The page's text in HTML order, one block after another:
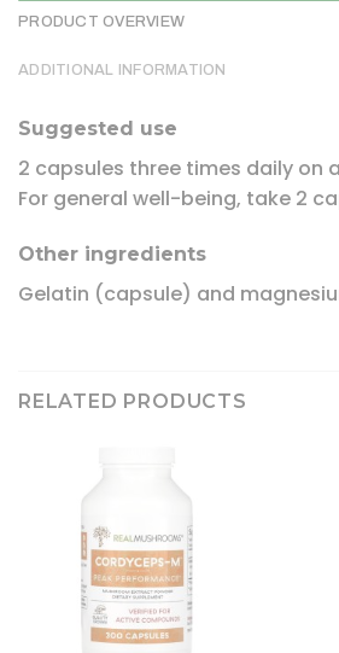
PRODUCT OVERVIEW
ADDITIONAL INFORMATION
Suggested use
2 capsules three times daily on
For general well-being, take 2
Other ingredients
Gelatin (capsule) and
RELATED PRODUCTS